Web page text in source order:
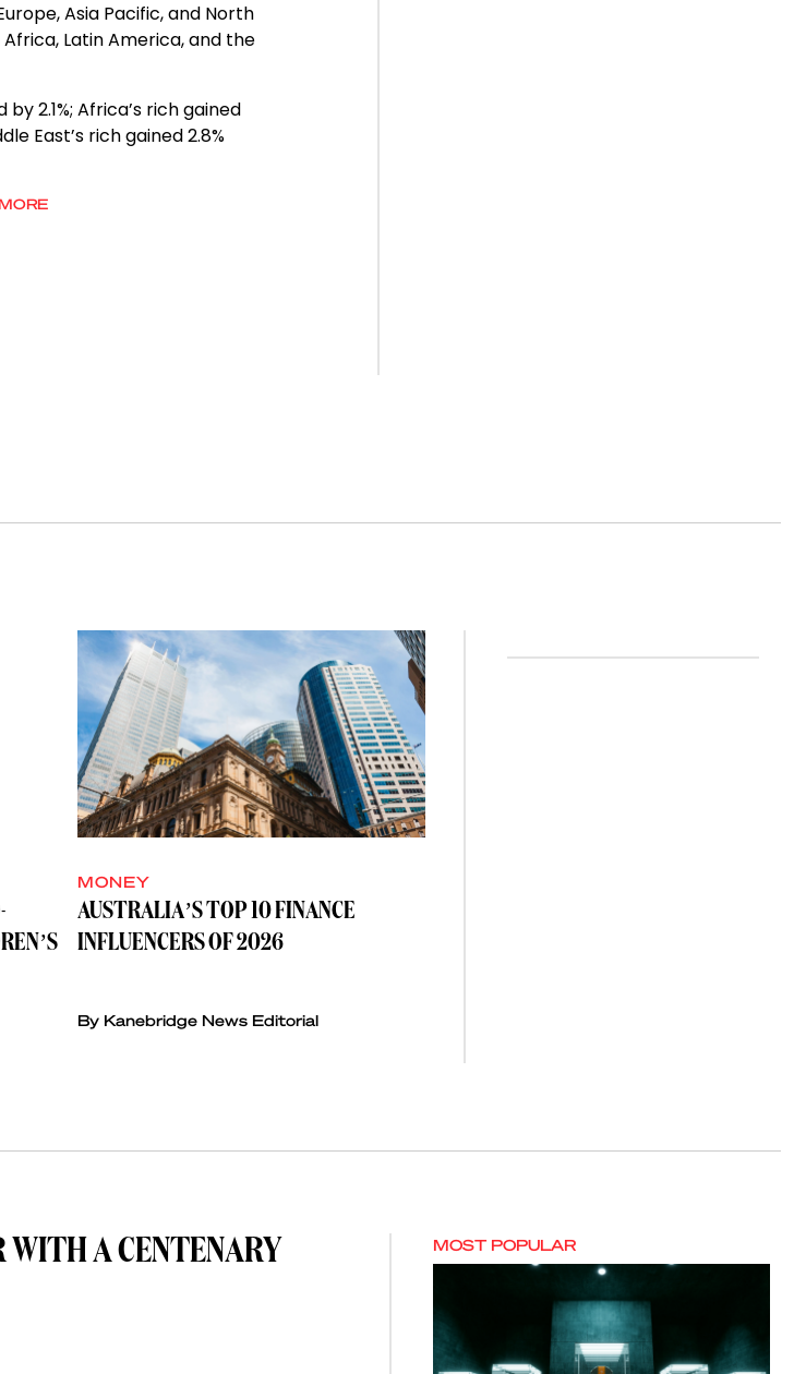
Asia Pacific, and North
Latin America, and the
2.1%; Africa’s rich gained
East’s rich gained 2.8%
MONEY
AUSTRALIA’S TOP 10 FINANCE
INFLUENCERS OF 2026
By Kanebridge News Editorial
WITH A CENTENARY
MOST POPULAR